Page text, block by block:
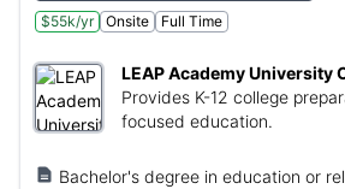
$55k/yr
Onsite Full Time
LEAP Academy University
Provides K-12 college
focused education.
Bachelor's degree in education or